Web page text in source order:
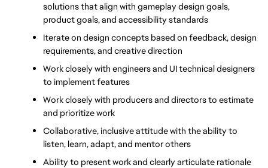
solutions that align with gameplay design goals,
product goals, and accessibility standards
Iterate on design concepts based on feedback, design
requirements, and creative direction
Work closely with engineers and UI technical designers
to implement features
Work closely with producers and directors to estimate
and prioritize work
Collaborative, inclusive attitude with the ability to
listen, learn, adapt, and mentor others
Ability to present work and clearly articulate rationale